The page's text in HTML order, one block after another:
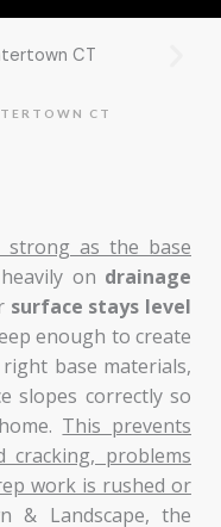
CT
as the base
on drainage
surface stays level
enough to create
base materials,
slopes correctly so
This prevents
cracking, problems
work is rushed or
& Landscape, the